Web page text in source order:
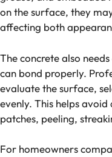
on the surface, they
affecting both
The concrete also
can bond properly.
evaluate the surface,
evenly. This helps
patches, peeling,
For homeowners